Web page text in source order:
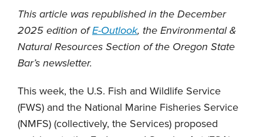
This article was republished in the December
2025 edition ofE-Outlook, the Environmental &
Natural Resources Section of the Oregon State
Bar’s newsletter.
This week, the U.S. Fish and Wildlife Service
(FWS) and the National Marine Fisheries Service
(NMFS) (collectively, the Services) proposed